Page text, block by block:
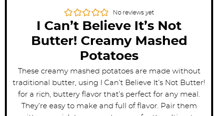
No reviews yet
I Can’t Believe It’s Not
Butter! Creamy Mashed
Potatoes
These creamy mashed potatoes are made without
traditional butter, using I Can’t Believe It’s Not Butter!
for a rich, buttery flavor that’s perfect for any meal.
They’re easy to make and full of flavor. Pair them